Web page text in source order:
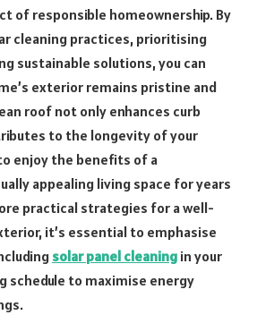
of responsible homeownership. By
cleaning practices, prioritising
sustainable solutions, you can
exterior remains pristine and
roof not only enhances curb
to the longevity of your
enjoy the benefits of a
appealing living space for years
practical strategies for a well-
it’s essential to emphasise
solar panel cleaning in your
schedule to maximise energy